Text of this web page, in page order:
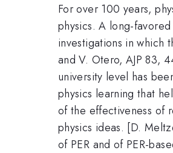
For over 100 years,
physics. A long-
investigations in which
and V. Otero, AJP 83,
university level has
physics learning that
of the effectiveness of
physics ideas. [D.
of PER and of PER-